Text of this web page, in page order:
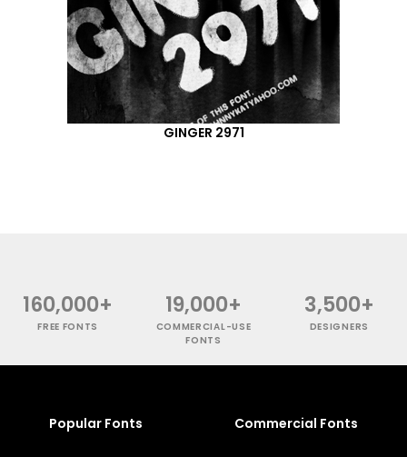
GINGER 2971
160,000+
FREE FONTS
19,000+
COMMERCIAL-USE
FONTS
3,500+
DESIGNERS
Popular Fonts Commercial Fonts